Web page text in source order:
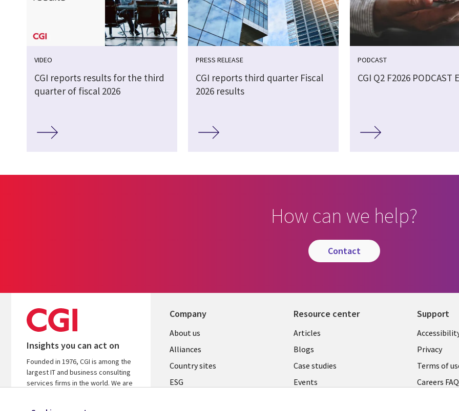
VIDEO
CGI reports results for the third
quarter of fiscal 2026
PRESS RELEASE
CGI reports third quarter Fiscal
2026 results
PODCAST
CGI Q2 F2026 PODCAST
How can we help?
contact
Insights you can act on
Founded in 1976, CGI is among the
largest IT and business consulting
services firms in the world. We are
Company
About us
Alliances
Country sites
ESG
Resource center
Articles
Blogs
Case studies
Events
Support
Privacy
Terms of
Careers FAQ